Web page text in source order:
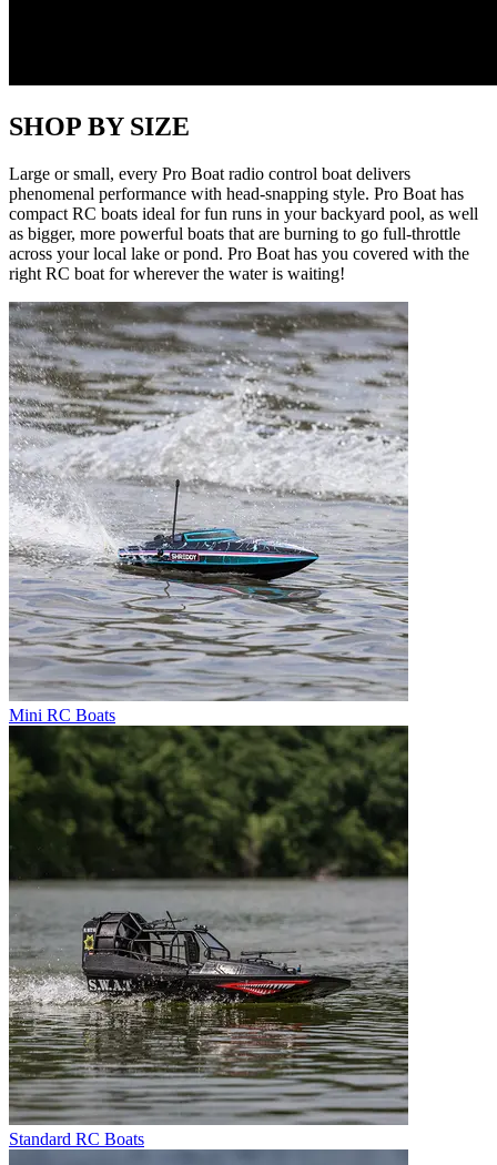
SHOP BY SIZE
Large or small, every Pro Boat radio control boat delivers
phenomenal performance with head-snapping style. Pro Boat has
compact RC boats ideal for fun runs in your backyard pool, as well
as bigger, more powerful boats that are burning to go full-throttle
across your local lake or pond. Pro Boat has you covered with the
right RC boat for wherever the water is waiting!
Mini RC Boats
Standard RC Boats